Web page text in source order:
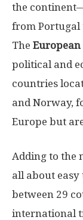
the
from Portugal
The European
political and
countries
and Norway,
Europe but
Adding to the
all about easy
between 29
international